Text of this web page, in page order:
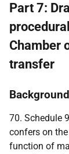
Part 7:
Chamber
transfer
Background
70. Schedule
confers on
function of